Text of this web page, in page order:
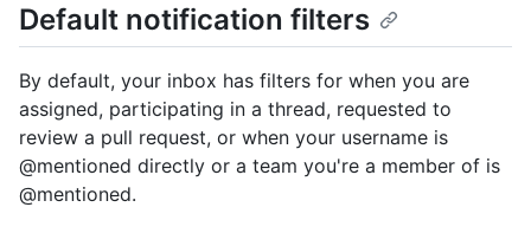
Default notification filters
By default, your inbox has filters for when you are
assigned, participating in a thread, requested to
review a pull request, or when your username is
@mentioned directly or a team you're a member of is
@mentioned.